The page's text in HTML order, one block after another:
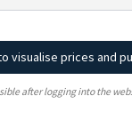
visualise prices and
after logging into the